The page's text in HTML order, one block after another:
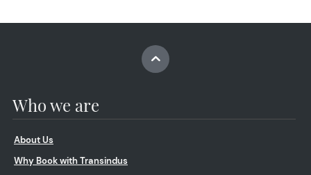
Who we are
About Us
Why Book with Transindus